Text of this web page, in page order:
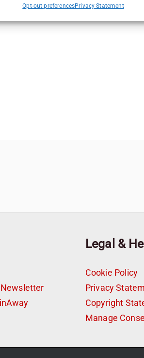
Opt-out preferencesPrivacy Statement
Legal &
Cookie Policy
Privacy
Copyright
Manage